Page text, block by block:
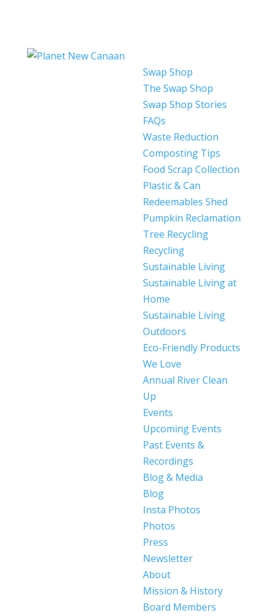
Swap Shop
The Swap Shop
Swap Shop Stories
FAQs
Waste Reduction
Composting Tips
Food Scrap Collection
Plastic & Can
Redeemables Shed
Pumpkin Reclamation
Tree Recycling
Recycling
Sustainable Living
Sustainable Living at
Home
Sustainable Living
Outdoors
Eco-Friendly Products
We Love
Annual River Clean
Up
Events
Upcoming Events
Past Events &
Recordings
Blog & Media
Blog
Insta Photos
Photos
Press
Newsletter
About
Mission & History
Board Members